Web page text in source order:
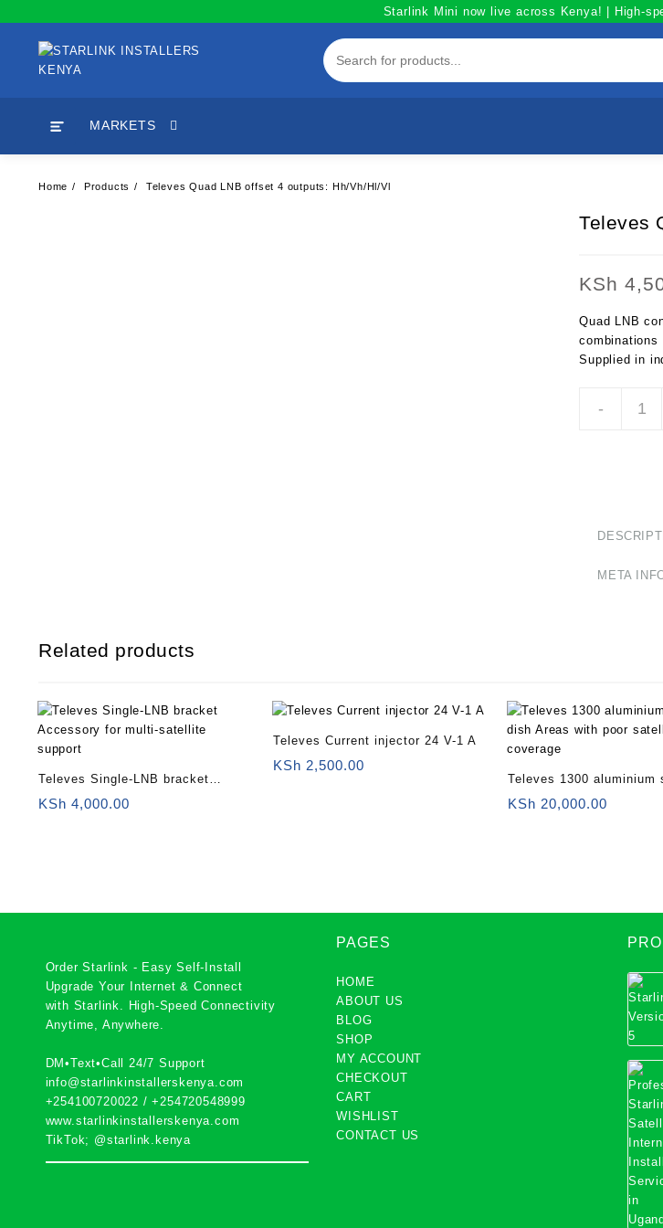
content
Starlink Mini now live across Kenya! | High-
MARKETS
Home Products Televes Quad LNB offset 4 outputs: Hh/Vh/Hl/Vl
Televes
KSh
Quad LNB
combinations
Supplied in
-
Quad
META
Related products
Televes Single-LNB bracket
Accessory for multi-satellite
KSh 4,000.00
Televes Current injector 24 V-1 A
KSh 2,500.00
Televes 1300 aluminium
dish Areas with poor
KSh 20,000.00
Order Starlink - Easy Self-Install
Upgrade Your Internet & Connect
with Starlink. High-Speed Connectivity
Anytime, Anywhere.
DM•Text•Call 24/7 Support
info@starlinkinstallerskenya.com
+254100720022 /+254720548999
www.starlinkinstallerskenya.com
TikTok; @starlink.kenya
PAGES
HOME
ABOUT US
BLOG
SHOP
MY ACCOUNT
CHECKOUT
CART
WISHLIST
CONTACT US